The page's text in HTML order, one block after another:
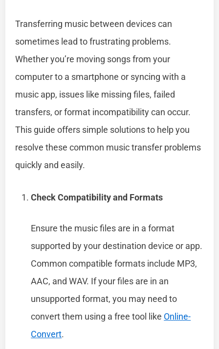
Transferring music between devices can
sometimes lead to frustrating problems.
Whether you’re moving songs from your
computer to a smartphone or syncing with a
music app, issues like missing files, failed
transfers, or format incompatibility can occur.
This guide offers simple solutions to help you
resolve these common music transfer problems
quickly and easily.
Check Compatibility and Formats
Ensure the music files are in a format
supported by your destination device or app.
Common compatible formats include MP3,
AAC, and WAV. If your files are in an
unsupported format, you may need to
convert them using a free tool like Online-
Convert.